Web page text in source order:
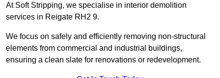
At Soft Stripping, we specialise in interior demolition
services in Reigate RH2 9.
We focus on safely and efficiently removing non-structural
elements from commercial and industrial buildings,
ensuring a clean slate for renovations or redevelopment.